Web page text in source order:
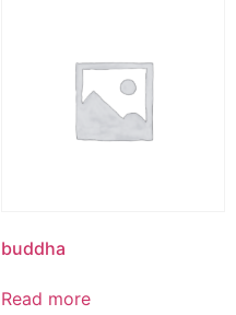
buddha
Read more